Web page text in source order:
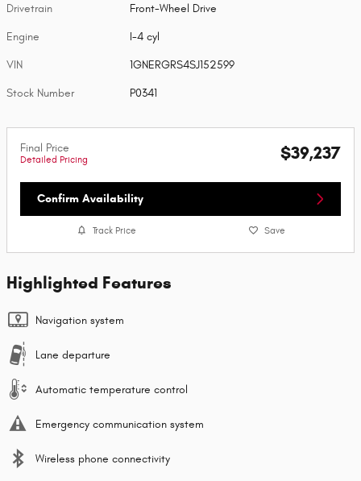
Drivetrain Front-Wheel Drive
Engine I-4 cyl
VIN 1GNERGRS4SJ152599
Stock Number P0341
Final Price
Detailed Pricing $39,237
Confirm Availability
Track Price Save
Highlighted Features
Navigation system
Lane departure
Automatic temperature control
Emergency communication system
Wireless phone connectivity